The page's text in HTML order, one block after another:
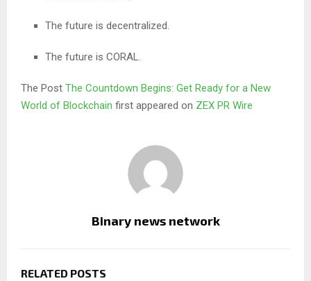
The future is decentralized.
The future is CORAL.
The Post The Countdown Begins: Get Ready for a New
World of Blockchain first appeared on ZEX PR Wire
Binary news network
RELATED POSTS